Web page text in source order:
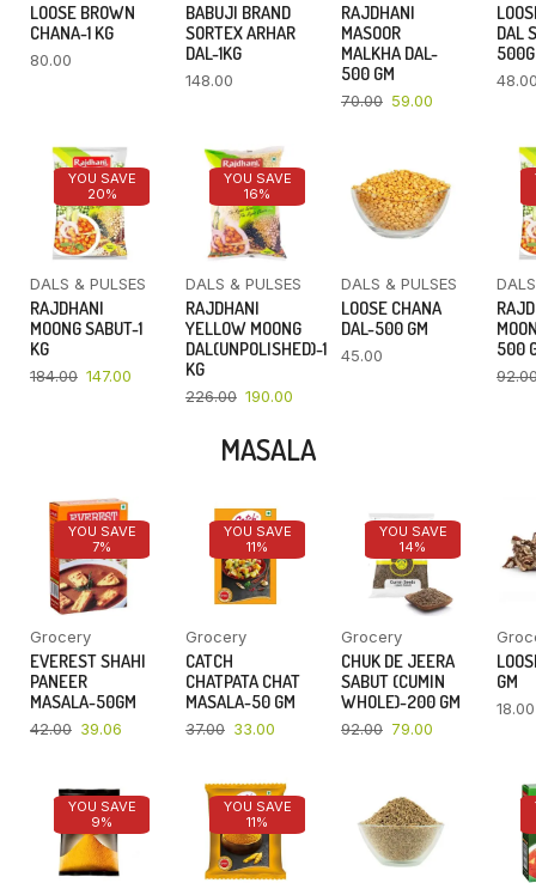
LOOSE BROWN
CHANA-1 KG
80.00
BABUJI BRAND
SORTEX ARHAR
DAL-1KG
148.00
RAJDHANI
MASOOR
MALKHA DAL-
500 GM
70.00 59.00
DAL
YOU SAVE
20%
DALS & PULSES
RAJDHANI
MOONG SABUT-1
KG
184.00 147.00
YOU SAVE
16%
DALS & PULSES
RAJDHANI
YELLOW MOONG
DAL(UNPOLISHED)-1
KG
226.00 190.00
DALS & PULSES
LOOSE CHANA
DAL-500 GM
45.00
500
MASALA
YOU SAVE
7%
Grocery
EVEREST SHAHI
PANEER
MASALA-50GM
42.00 39.06
YOU SAVE
11%
Grocery
CATCH
CHATPATA CHAT
MASALA-50 GM
37.00 33.00
YOU SAVE
14%
Grocery
CHUK DE JEERA
SABUT (CUMIN
WHOLE)-200 GM
92.00 79.00
GM
18.00
YOU SAVE
9%
YOU SAVE
11%